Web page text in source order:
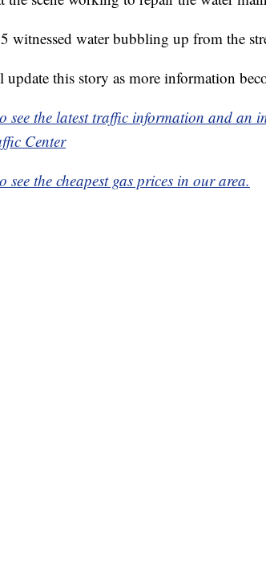
witnessed water bubbling up from the
this story as more information
see the latest traffic information and an
Center
see the cheapest gas prices in our area.